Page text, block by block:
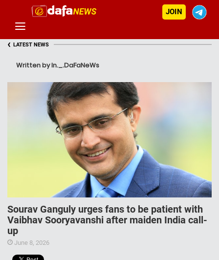
JOIN
‹ LATEST NEWS
Written by In._.DaFaNeWs
Sourav Ganguly urges fans to be patient with
Vaibhav Sooryavanshi after maiden India call-
up
June 8, 2026